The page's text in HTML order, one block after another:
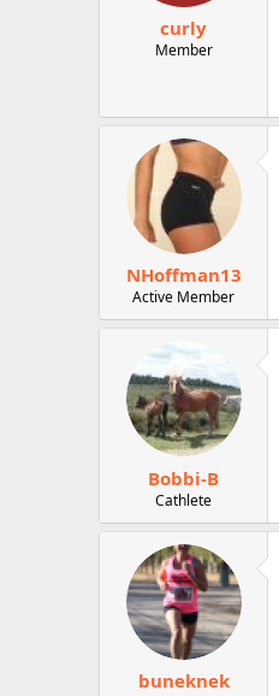
curly
Member
NHoffman13
Active Member
Bobbi-B
Cathlete
buneknek